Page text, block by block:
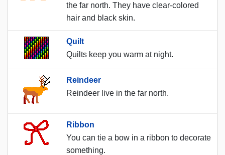
the far north. They have clear-colored
hair and black skin.
Quilt
Quilts keep you warm at night.
Reindeer
Reindeer live in the far north.
Ribbon
You can tie a bow in a ribbon to decorate
something.